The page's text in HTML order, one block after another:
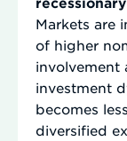
Markets are
of higher
involvement
investment
becomes
diversified